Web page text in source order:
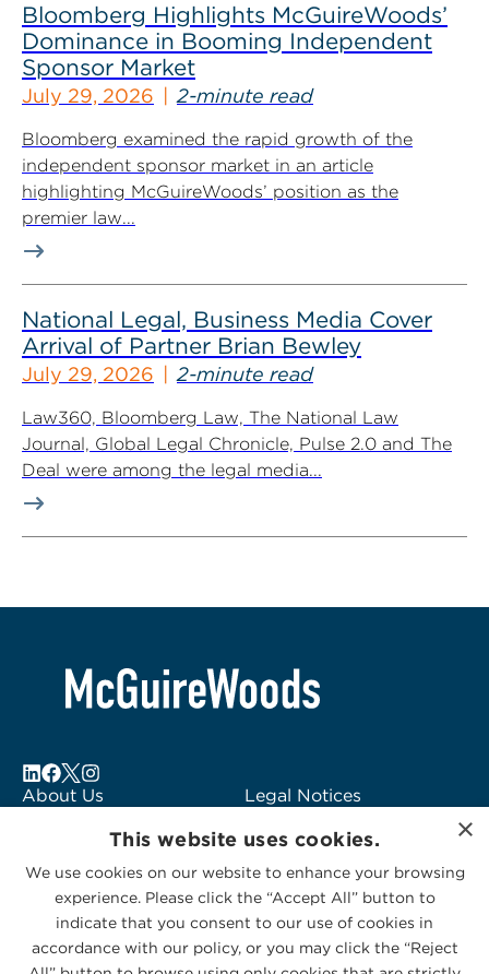
Bloomberg Highlights McGuireWoods’
Dominance in Booming Independent
Sponsor Market
July 29, 2026 2-minute read
Bloomberg examined the rapid growth of the
independent sponsor market in an article
highlighting McGuireWoods’ position as the
premier law...
National Legal, Business Media Cover
Arrival of Partner Brian Bewley
July 29, 2026 2-minute read
Law360, Bloomberg Law, The National Law
Journal, Global Legal Chronicle, Pulse 2.0 and The
Deal were among the legal media...
About Us
Subscribe to Alerts
Contact Us
Legal Notices
Logo Usage
McGuireWoods
Consulting
×
This website uses cookies.
We use cookies on our website to enhance your browsing
experience. Please click the “Accept All” button to
indicate that you consent to our use of cookies in
accordance with our policy, or you may click the “Reject